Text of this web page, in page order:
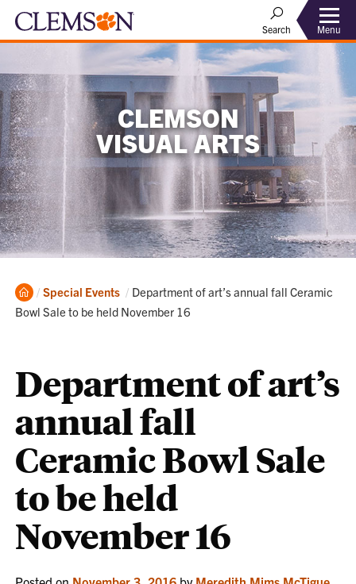
Search Menu
CLEMSON
VISUAL ARTS
Home
Special Events Current:
Department of art’s annual fall Ceramic
Bowl Sale to be held November 16
Department of art’s
annual fall
Ceramic Bowl Sale
to be held
November 16